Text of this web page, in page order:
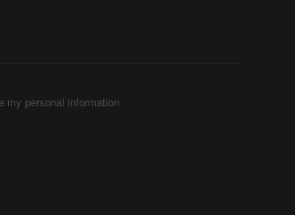
my personal information